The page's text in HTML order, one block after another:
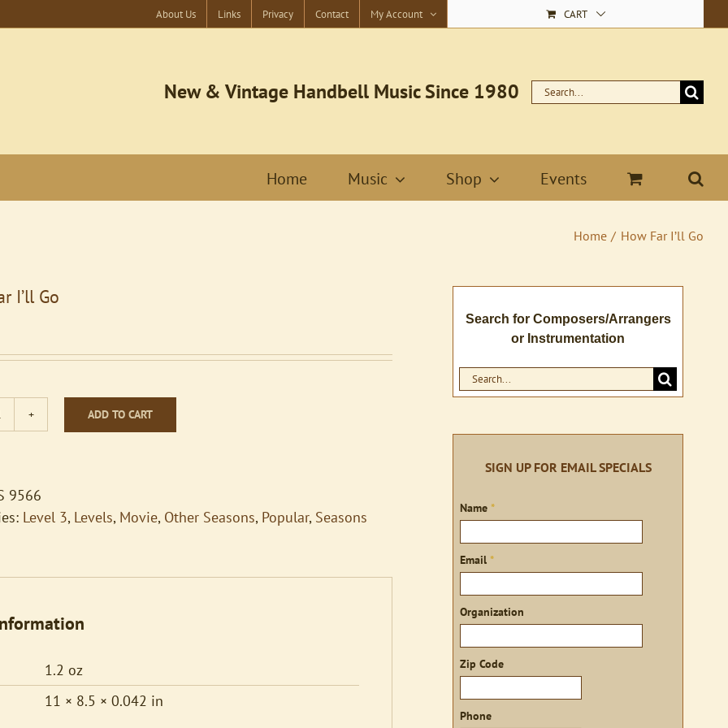
About Us Links Privacy Contact My Account CART
New & Vintage Handbell Music Since 1980
Search
Home Music Shop Events
Home How Far I’ll Go
I’ll Go
ADD TO CART
9566
Level 3, Levels, Movie, Other Seasons, Popular, Seasons
1.2 oz
11 × 8.5 × 0.042 in
Search for Composers/Arrangers
or Instrumentation
Search
for:
SIGN UP FOR EMAIL SPECIALS
Sign
Name*
Email*
Organization
Zip Code
Phone